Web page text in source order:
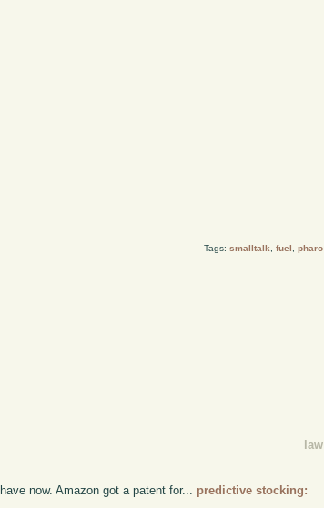
Tags: smalltalk, fuel , pharo
law
now. Amazon got a patent for... predictive stocking: